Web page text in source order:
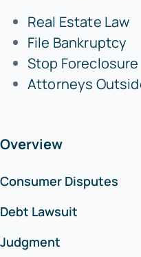
Real Estate Law
File Bankruptcy
Stop Foreclosure
Attorneys
Overview
Consumer Disputes
Debt Lawsuit
Judgment